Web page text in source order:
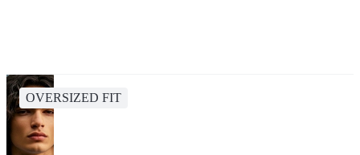
OVERSIZED FIT